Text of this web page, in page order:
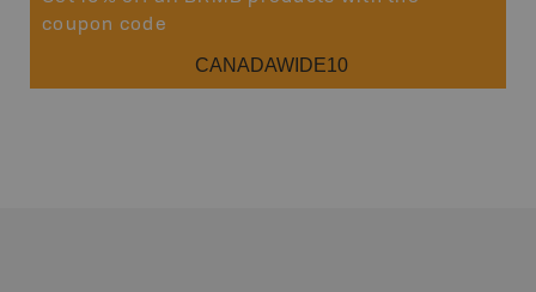
coupon code
CANADAWIDE10